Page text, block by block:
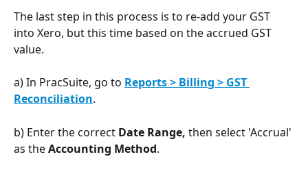
The last step in this process is to re-add your GST
into Xero, but this time based on the accrued GST
value.
a) In PracSuite, go to Reports > Billing > GST
Reconciliation.
b) Enter the correct Date Range, then select 'Accrual'
as the Accounting Method.